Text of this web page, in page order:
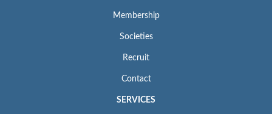
Membership
Societies
Recruit
Contact
SERVICES